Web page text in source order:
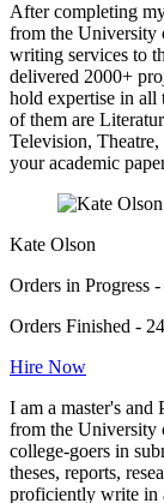
After completing
from the University
writing services to
delivered 2000+
hold expertise in all
of them are
Television,
your academic
Kate Olson
Orders in Progress -
Orders Finished -
Hire Now
I am a master's
from the University
college-goers in
theses, reports,
proficiently write in